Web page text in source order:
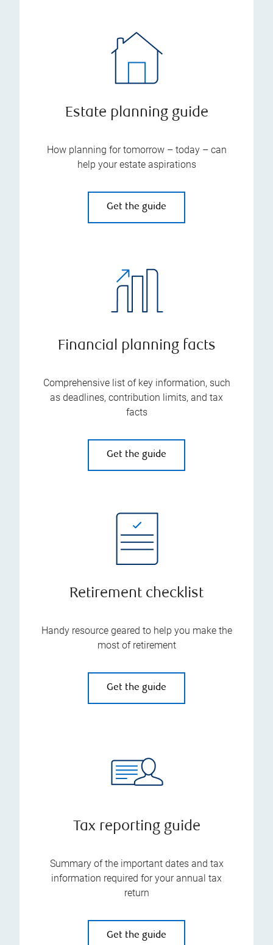
Estate planning guide
How planning for tomorrow – today – can
help your estate aspirations
Get the guide
Financial planning facts
Comprehensive list of key information, such
as deadlines, contribution limits, and tax
facts
Get the guide
Retirement checklist
Handy resource geared to help you make the
most of retirement
Get the guide
Tax reporting guide
Summary of the important dates and tax
information required for your annual tax
return
Get the guide